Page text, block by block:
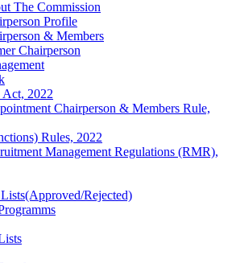
The Commission
Profile
& Members
Chairperson
Act, 2022
Chairperson & Members Rule,
Rules, 2022
Management Regulations (RMR),
Rejected)